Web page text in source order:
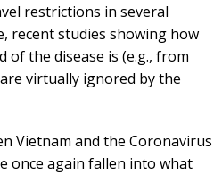
restrictions in several
recent studies showing how
of the disease is (e.g., from
virtually ignored by the
Vietnam and the Coronavirus
once again fallen into what